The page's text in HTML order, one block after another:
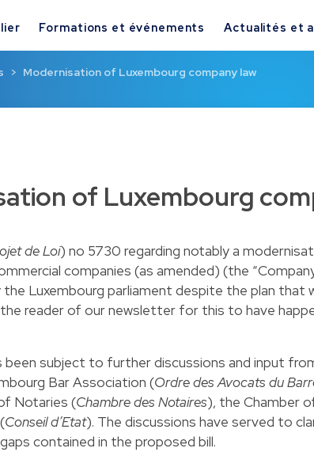
Formations et événements Actualités et
Modernisation of Luxembourg company law
of Luxembourg
de Loi) no 5730 regarding notably a
companies (as amended) (the
Luxembourg parliament despite the plan that
reader of ournewsletter for this to have
been subject to further discussions and input
Bar Association (Ordre des Avocats du
Notaries (Chambre des Notaires), the Chamber
Conseil d’Etat). The discussions have served to
contained in the proposed bill.